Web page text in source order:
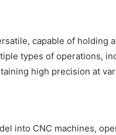
capable of holding
types of operations,
high precision at
into CNC machines,